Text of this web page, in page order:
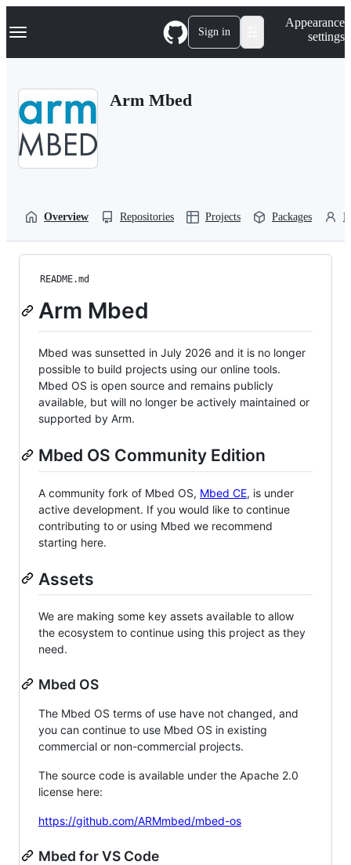
k
p
Navigation Menu Sign in
Appearance
settings
Arm Mbed
Overview Repositories Projects Packages
README.md
Arm Mbed
Mbed was sunsetted in July 2026 and it is no longer
possible to build projects using our online tools.
Mbed OS is open source and remains publicly
available, but will no longer be actively maintained or
supported by Arm.
Mbed OS Community Edition
A community fork of Mbed OS, Mbed CE, is under
active development. If you would like to continue
contributing to or using Mbed we recommend
starting here.
Assets
We are making some key assets available to allow
the ecosystem to continue using this project as they
need.
Mbed OS
The Mbed OS terms of use have not changed, and
you can continue to use Mbed OS in existing
commercial or non-commercial projects.
The source code is available under the Apache 2.0
license here:
https://github.com/ARMmbed/mbed-os
Mbed for VS Code